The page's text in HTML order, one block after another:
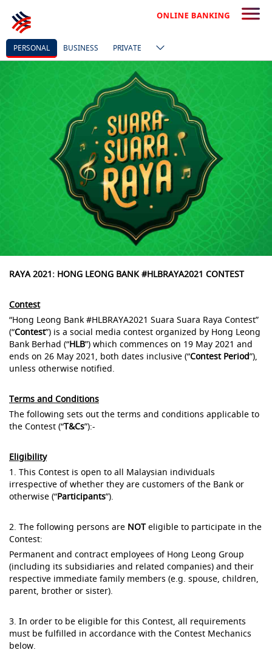
PERSONAL BUSINESS PRIVATE
RAYA 2021: HONG LEONG BANK #HLBRAYA2021 CONTEST
Contest
“Hong Leong Bank #HLBRAYA2021 Suara Suara Raya Contest”
(“Contest”) is a social media contest organized by Hong Leong
Bank Berhad (“HLB”) which commences on 19 May 2021 and
ends on 26 May 2021, both dates inclusive (“Contest Period”),
unless otherwise notified.
Terms and Conditions
The following sets out the terms and conditions applicable to
the Contest (“T&Cs”):-
Eligibility
1. This Contest is open to all Malaysian individuals
irrespective of whether they are customers of the Bank or
otherwise (“Participants”).
2. The following persons are NOTeligible to participate in the
Contest:
Permanent and contract employees of Hong Leong Group
(including its subsidiaries and related companies) and their
respective immediate family members (e.g. spouse, children,
parent, brother or sister).
3. In order to be eligible for this Contest, all requirements
must be fulfilled in accordance with the Contest Mechanics
below.